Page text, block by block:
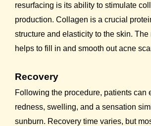
resurfacing is its ability to stimulate
production. Collagen is a crucial
structure and elasticity to the skin.
helps to fill in and smooth out acne
Recovery
Following the procedure, patients can
redness, swelling, and a sensation
sunburn. Recovery time varies, but